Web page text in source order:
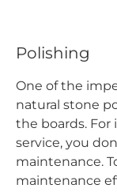
Polishing
One of the
natural stone
the boards. For
service, you
maintenance.
maintenance